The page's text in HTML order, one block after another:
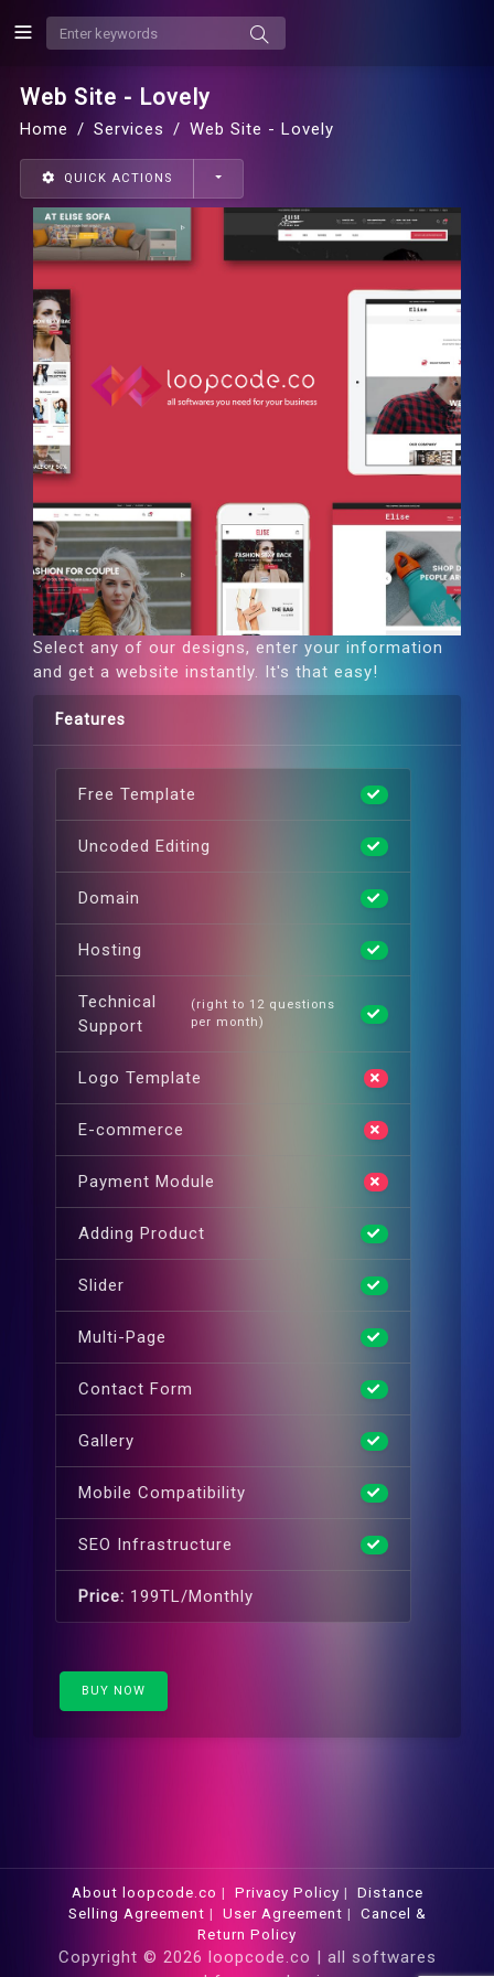
Web Site - Lovely
Home Services Web Site - Lovely
QUICK ACTIONS
Select any of our designs, enter your information
and get a website instantly. It's that easy!
Features
Free Template
Uncoded Editing
Domain
Hosting
Technical
Support
(right to 12 questions
per month)
Logo Template
E-commerce
Payment Module
Adding Product
Slider
Multi-Page
Contact Form
Gallery
Mobile Compatibility
SEO Infrastructure
Price: 199TL/Monthly
BUY NOW
About loopcode.co | Privacy Policy | Distance
Selling Agreement | User Agreement | Cancel &
Return Policy
Copyright © 2026 loopcode.co | all softwares